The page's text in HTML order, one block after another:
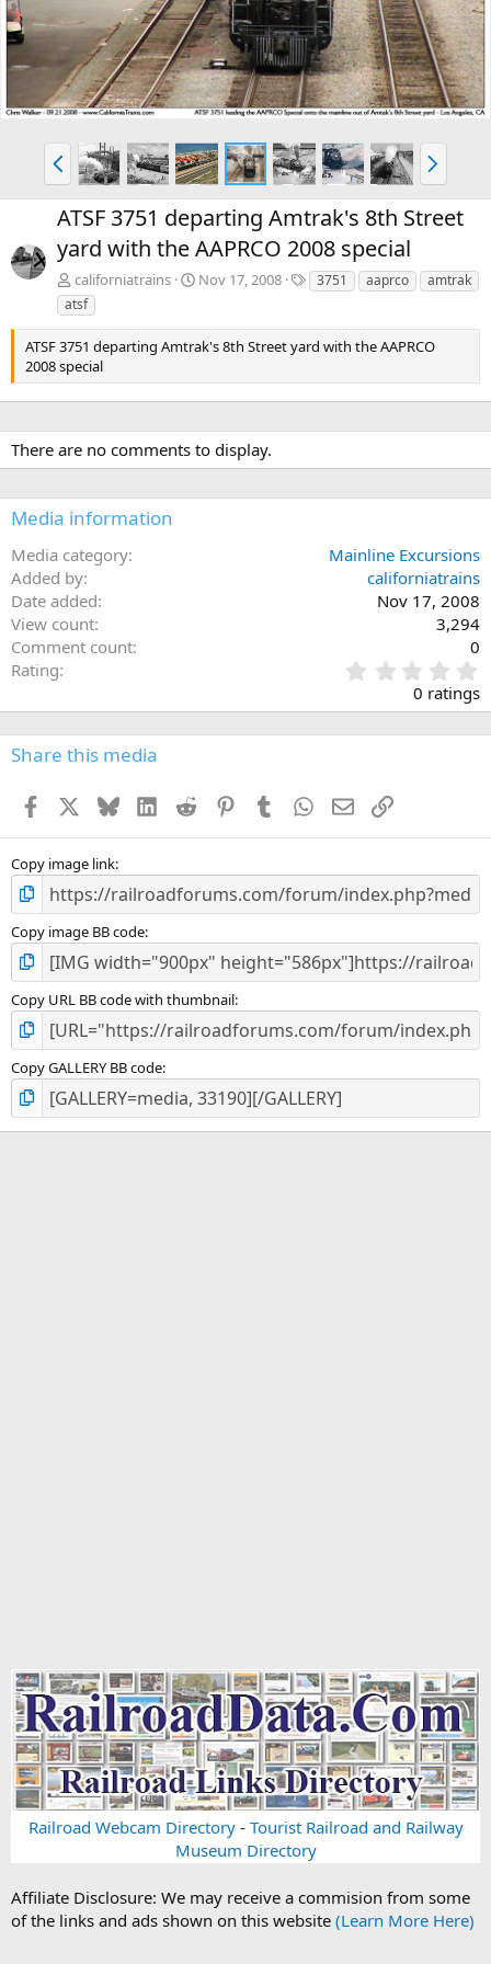
v
t
P
r
e
v
N
e
x
t
ATSF 3751 departing Amtrak's 8th Street
yard with the AAPRCO 2008 special
californiatrains Nov 17, 2008
T
a
3751 aaprco
amtrak
atsf
ATSF 3751 departing Amtrak's 8th Street yard with the AAPRCO
2008 special
There are no comments to display.
Media information
Media category
Mainline Excursions
Added by
californiatrains
Date added
Nov 17, 2008
View count
3,294
Comment count
0
Rating
.
0
0
s
0 ratings
Share this media
Facebook BlueskyLinkedInReddit PinterestTumblr WhatsApp
EmailLink
Copy image link
Copy image BB code
Copy URL BB code with thumbnail
Copy GALLERY BB code
Railroad Webcam Directory- Tourist Railroad and Railway
Museum Directory
Affiliate Disclosure: We may receive a commision from some
of the links and ads shown on this website (Learn More Here)